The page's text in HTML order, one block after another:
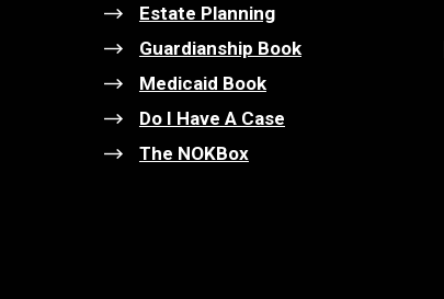
Estate Planning
Guardianship Book
Medicaid Book
Do I Have A Case
The NOKBox